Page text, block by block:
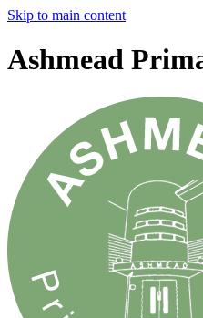
Skip to main content
Ashmead